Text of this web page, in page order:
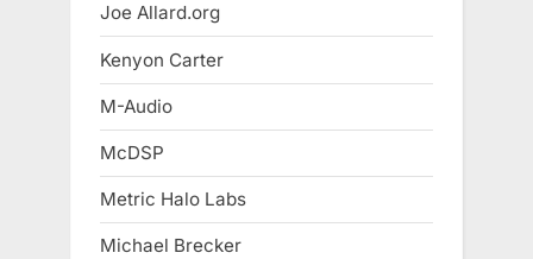
Joe Allard.org
Kenyon Carter
M-Audio
McDSP
Metric Halo Labs
Michael Brecker